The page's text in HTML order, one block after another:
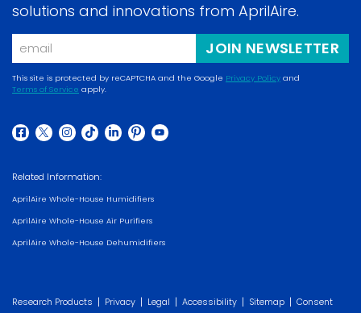
solutions and innovations from AprilAire.
Email
JOIN NEWSLETTER
This site is protected by reCAPTCHA and the Google Privacy Policy and
Terms of Service
in
new
window)
apply.
(opens
a
new
window)
(opens
a
new
window)
(opens
a
new
window)
(opens
a
new
window)
(opens
new
window)
(opens
new
window)
(opens
Related Information:
AprilAire Whole-House Humidifiers
AprilAire Whole-House Air Purifiers
AprilAire Whole-House Dehumidifiers
Research Products | Privacy | Legal | Accessibility | Sitemap | Consent